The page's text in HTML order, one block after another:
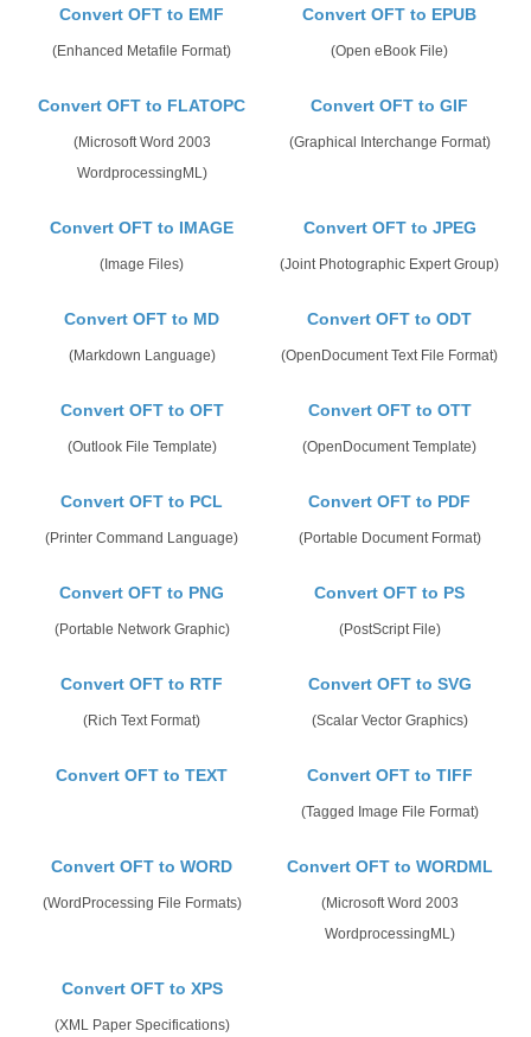
Convert OFT to EMF
(Enhanced Metafile Format)
Convert OFT to EPUB
(Open eBook File)
Convert OFT to FLATOPC
(Microsoft Word 2003
WordprocessingML)
Convert OFT to GIF
(Graphical Interchange Format)
Convert OFT to IMAGE
(Image Files)
Convert OFT to JPEG
(Joint Photographic Expert Group)
Convert OFT to MD
(Markdown Language)
Convert OFT to ODT
(OpenDocument Text File Format)
Convert OFT to OFT
(Outlook File Template)
Convert OFT to OTT
(OpenDocument Template)
Convert OFT to PCL
(Printer Command Language)
Convert OFT to PDF
(Portable Document Format)
Convert OFT to PNG
(Portable Network Graphic)
Convert OFT to PS
(PostScript File)
Convert OFT to RTF
(Rich Text Format)
Convert OFT to SVG
(Scalar Vector Graphics)
Convert OFT to TEXT Convert OFT to TIFF
(Tagged Image File Format)
Convert OFT to WORD
(WordProcessing File Formats)
Convert OFT to WORDML
(Microsoft Word 2003
WordprocessingML)
Convert OFT to XPS
(XML Paper Specifications)